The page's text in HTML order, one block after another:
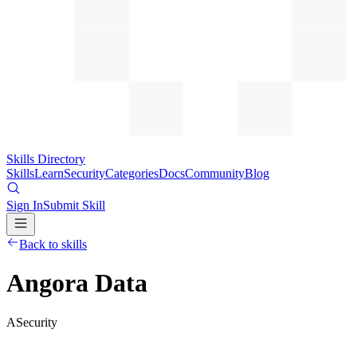
Skills Directory
SkillsLearnSecurityCategoriesDocsCommunityBlog
Sign InSubmit Skill
Back to skills
Angora Data
ASecurity